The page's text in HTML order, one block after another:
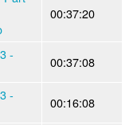
00:37:20
-
00:37:08
-
00:16:08